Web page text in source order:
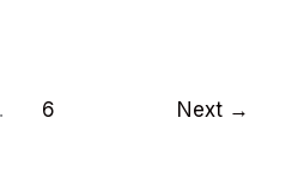
6 Next →